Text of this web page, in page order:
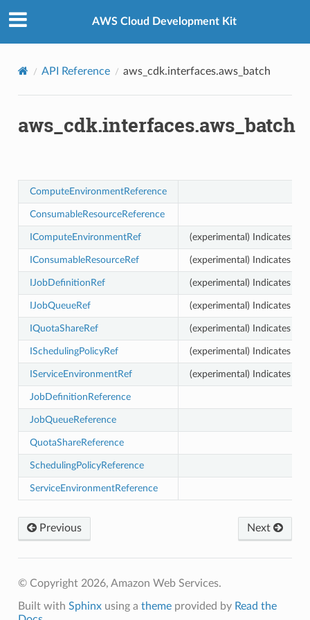
AWS Cloud Development Kit
API Reference aws_cdk.interfaces.aws_batch
aws_cdk.interfaces.aws_batch
ComputeEnvironmentReference
ConsumableResourceReference
IComputeEnvironmentRef (experimental) Indicates
IConsumableResourceRef (experimental) Indicates
IJobDefinitionRef (experimental) Indicates
IJobQueueRef (experimental) Indicates
IQuotaShareRef (experimental) Indicates
ISchedulingPolicyRef (experimental) Indicates
IServiceEnvironmentRef (experimental) Indicates
JobDefinitionReference
JobQueueReference
QuotaShareReference
SchedulingPolicyReference
ServiceEnvironmentReference
Previous Next
© Copyright 2026, Amazon Web Services.
Built with Sphinxusing a themeprovided by Read the